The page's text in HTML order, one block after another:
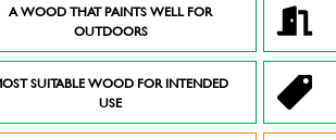
A WOOD THAT PAINTS WELL FOR
OUTDOORS
SUITABLE WOOD FOR INTENDED
USE